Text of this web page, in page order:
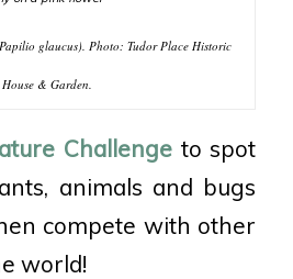
glaucus). Photo: Tudor Place Historic
House & Garden.
Challenge to spot
animals and bugs
compete with other
world!